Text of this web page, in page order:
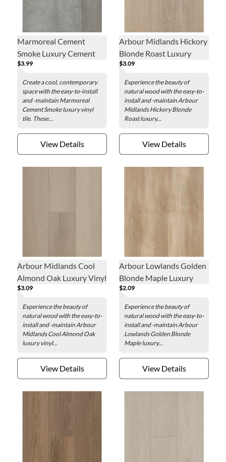
Marmoreal Cement
Smoke Luxury Cement
Smoke - 16 x 32 in.
$3.99
Create a cool, contemporary
space with the easy-to-install
and -maintain Marmoreal
Cement Smoke luxury vinyl
tile. These...
View Details
Arbour Midlands Hickory
Blonde Roast Luxury
Vinyl Plank - 7.1 x 48 in.
$3.09
Experience the beauty of
natural wood with the easy-to-
install and -maintain Arbour
Midlands Hickory Blonde
Roast luxury...
View Details
Arbour Midlands Cool
Almond Oak Luxury Vinyl
Plank - 7.1 x 48 in.
$3.09
Experience the beauty of
natural wood with the easy-to-
install and -maintain Arbour
Midlands Cool Almond Oak
luxury vinyl...
View Details
Arbour Lowlands Golden
Blonde Maple Luxury
Vinyl Plank - 7.1 x 48 in.
$2.09
Experience the beauty of
natural wood with the easy-to-
install and -maintain Arbour
Lowlands Golden Blonde
Maple luxury...
View Details